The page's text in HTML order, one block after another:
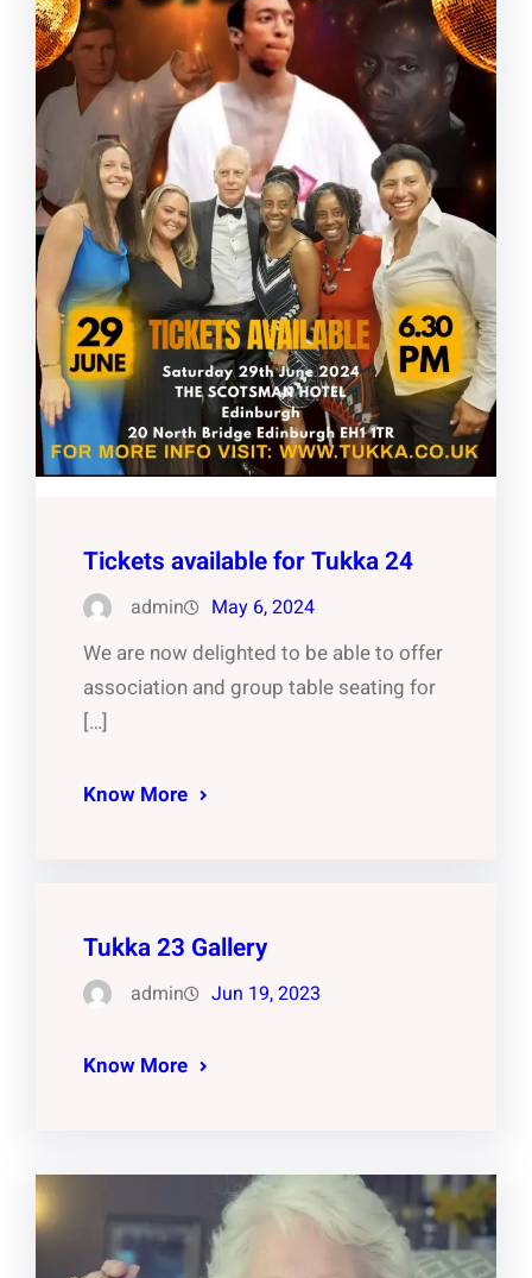
Tickets available for Tukka 24
admin May 6, 2024
We are now delighted to be able to offer
association and group table seating for
[…]
Know More
Tukka 23 Gallery
admin Jun 19, 2023
Know More